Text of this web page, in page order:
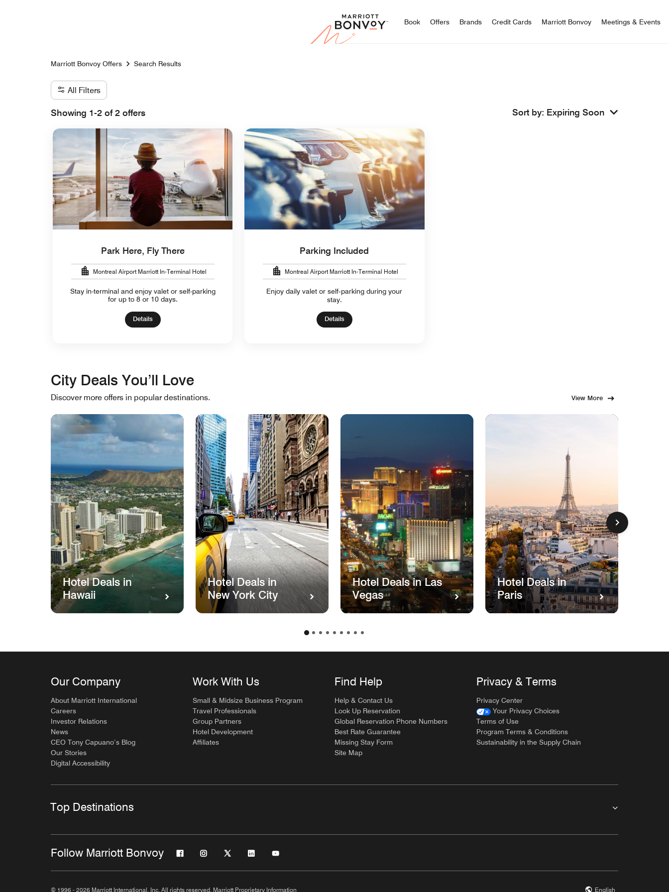
Marriott Bonvoy
Book Offers Brands Credit Cards Marriott Bonvoy Meetings & Events
Marriott Bonvoy Offers Search Results
All Filters
Showing 1-2 of 2 offers Sort by: Expiring Soon
Park Here, Fly There
Montreal Airport Marriott In-Terminal Hotel
Stay in-terminal and enjoy valet or self-parking
for up to 8 or 10 days.
Details
Parking Included
Montreal Airport Marriott In-Terminal Hotel
Enjoy daily valet or self‑parking during your
stay.
Details
City Deals You’ll Love
Discover more offers in popular destinations. View More
Hotel Deals in
Hawaii
Hotel Deals in
New York City
Hotel Deals in Las
Vegas
Hotel Deals in
Paris
Our Company
About Marriott International
Careers
Investor Relations
News
CEO Tony Capuano’s Blog
Our Stories
Digital Accessibility
Work With Us
Small & Midsize Business Program
Travel Professionals
Group Partners
Hotel Development
Affiliates
Find Help
Help & Contact Us
Look Up Reservation
Global Reservation Phone Numbers
Best Rate Guarantee
Missing Stay Form
Site Map
Privacy & Terms
Privacy Center
Your Privacy Choices
Terms of Use
Program Terms & Conditions
Sustainability in the Supply Chain
Top Destinations
Follow Marriott Bonvoy
© 1996 - 2026 Marriott International, Inc. All rights reserved. Marriott Proprietary Information English